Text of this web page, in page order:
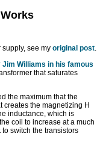
see my original post.
Williams in his famous
that saturates
the maximum that the
creates the magnetizing H
inductance, which is
coil to increase at a much
switch the transistors